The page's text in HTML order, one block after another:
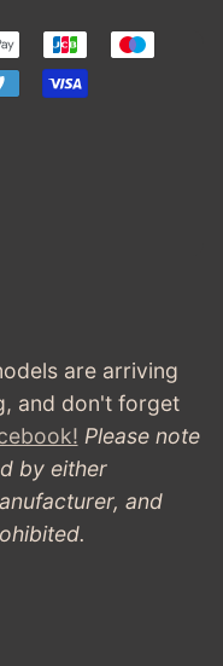
are arriving
and don't forget
Please note
by either
and